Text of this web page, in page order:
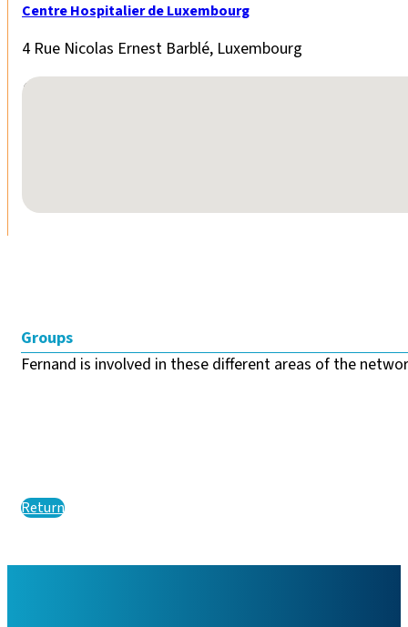
Centre Hospitalier de Luxembourg
4 Rue Nicolas Ernest Barblé, Luxembourg
No locations found
Groups
Fernand is involved in these different areas of the
Return